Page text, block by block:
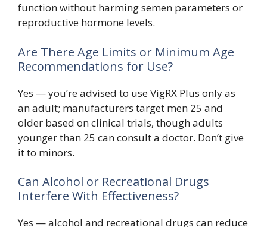
function without harming semen parameters or
reproductive hormone levels.
Are There Age Limits or Minimum Age
Recommendations for Use?
Yes — you’re advised to use VigRX Plus only as
an adult; manufacturers target men 25 and
older based on clinical trials, though adults
younger than 25 can consult a doctor. Don’t give
it to minors.
Can Alcohol or Recreational Drugs
Interfere With Effectiveness?
Yes — alcohol and recreational drugs can reduce